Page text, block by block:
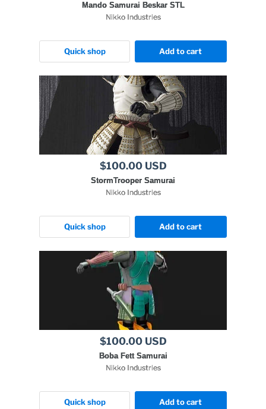
Mando Samurai Beskar STL
Nikko Industries
Quick shop Add to cart
$100.00 USD
StormTrooper Samurai
Nikko Industries
Quick shop Add to cart
$100.00 USD
Boba Fett Samurai
Nikko Industries
Quick shop Add to cart